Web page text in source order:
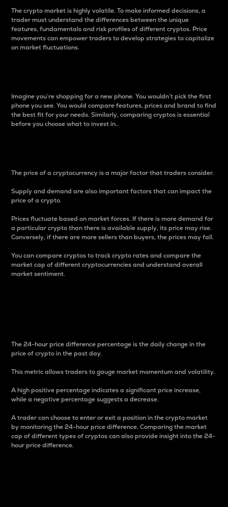
The crypto market is highly volatile. To make informed decisions, a
trader must understand the differences between the unique
features, fundamentals and risk profiles of different cryptos. Price
movements can empower traders to develop strategies to capitalize
on market fluctuations.
Imagine you’re shopping for a new phone. You wouldn’t pick the first
phone you see. You would compare features, prices and brand to find
the best fit for your needs. Similarly, comparing cryptos is essential
before you choose what to invest in..
The price of a cryptocurrency is a major factor that traders consider.
Supply and demand are also important factors that can impact the
price of a crypto.
Prices fluctuate based on market forces. If there is more demand for
a particular crypto than there is available supply, its price may rise.
Conversely, if there are more sellers than buyers, the prices may fall.
You can compare cryptos to track crypto rates and compare the
market cap of different cryptocurrencies and understand overall
market sentiment.
The 24-hour price difference percentage is the daily change in the
price of crypto in the past day.
This metric allows traders to gauge market momentum and volatility.
A high positive percentage indicates a significant price increase,
while a negative percentage suggests a decrease.
A trader can choose to enter or exit a position in the crypto market
by monitoring the 24-hour price difference. Comparing the market
cap of different types of cryptos can also provide insight into the 24-
hour price difference.